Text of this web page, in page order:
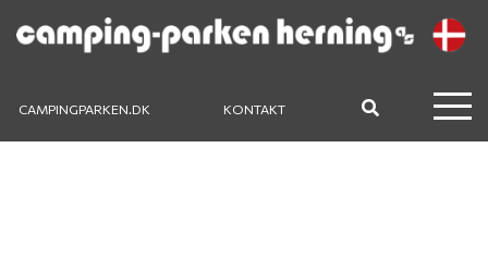
CAMPINGPARKEN.DK KONTAKT